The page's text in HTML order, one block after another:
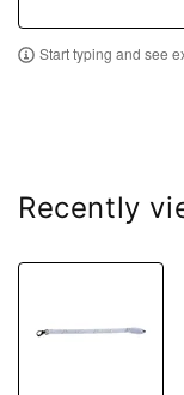
Start typing and see
Recently